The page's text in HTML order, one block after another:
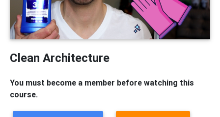
Clean Architecture
You must become a member before watching this
course.